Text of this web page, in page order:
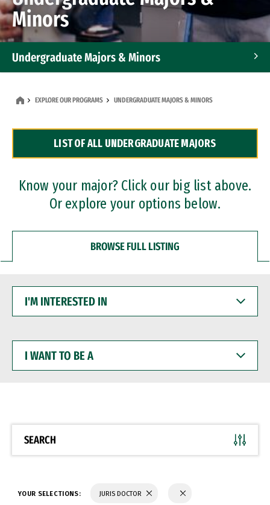
Minors
Undergraduate Majors & Minors
Dual Degree Programs
Professional Certificates
EXPLORE OUR PROGRAMS UNDERGRADUATE MAJORS & MINORS
LIST OF ALL UNDERGRADUATE MAJORS
Know your major? Click our big list above.
Or explore your options below.
BROWSE FULL LISTING
INTERESTED
WANT
BE
SEARCH
YOUR SELECTIONS: JURIS DOCTOR